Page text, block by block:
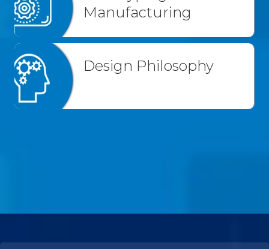
Manufacturing
Design Philosophy